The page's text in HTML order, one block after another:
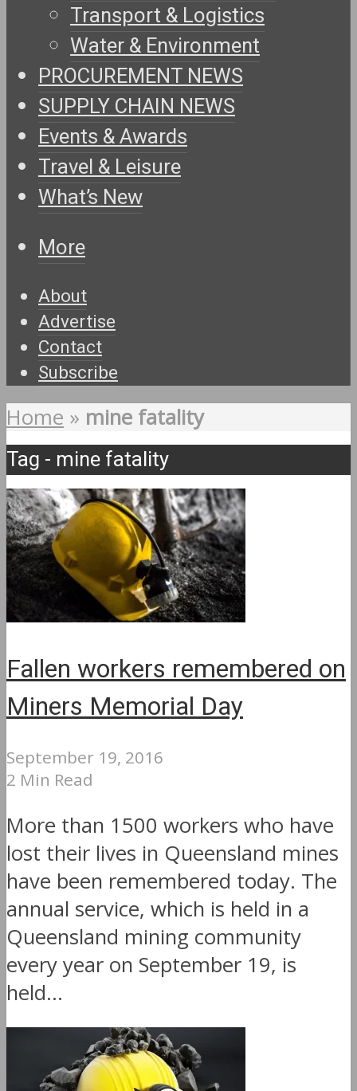
Transport & Logistics
Water & Environment
PROCUREMENT NEWS
SUPPLY CHAIN NEWS
Events & Awards
Travel & Leisure
What’s New
More
About
Advertise
Contact
Subscribe
Home » mine fatality
Tag - mine fatality
Fallen workers remembered on
Miners Memorial Day
September 19, 2016
2 Min Read
More than 1500 workers who have
lost their lives in Queensland mines
have been remembered today. The
annual service, which is held in a
Queensland mining community
every year on September 19, is
held...